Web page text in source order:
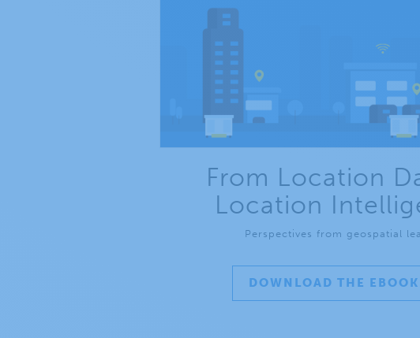
From Location
Location
Perspectives from geospatial
DOWNLOAD THE EBOOK